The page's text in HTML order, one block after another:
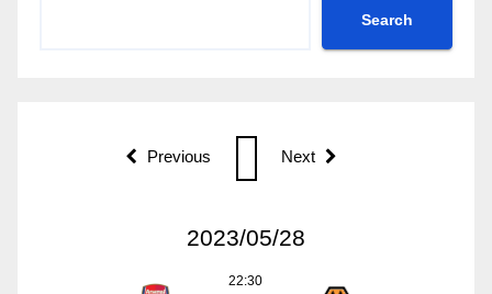
Search
Previous Next
2023/05/28
22:30